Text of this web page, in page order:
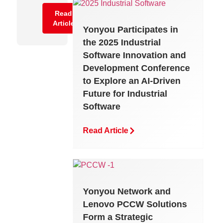
Read
Article
Reconciliation
Read
Article
Yonyou Participates in
the 2025 Industrial
Software Innovation and
Development Conference
to Explore an AI-Driven
Future for Industrial
Software
Read Article
Yonyou Network and
Lenovo PCCW Solutions
Form a Strategic